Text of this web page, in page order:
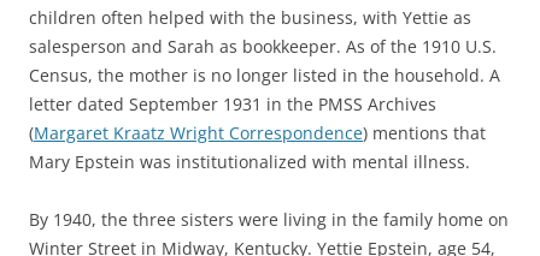
children often helped with the business, with Yettie as
salesperson and Sarah as bookkeeper. As of the 1910 U.S.
Census, the mother is no longer listed in the household. A
letter dated September 1931 in the PMSS Archives
(Margaret Kraatz Wright Correspondence) mentions that
Mary Epstein was institutionalized with mental illness.
By 1940, the three sisters were living in the family home on
Winter Street in Midway, Kentucky. Yettie Epstein, age 54,